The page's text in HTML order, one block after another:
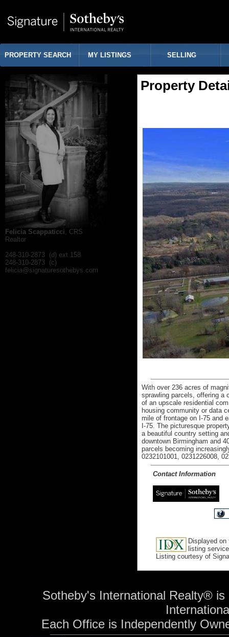
PROPERTY SEARCH MY LISTINGS SELLING
Felicia Scappaticci , CRS
Realtor
248-310-2873 (d) ext 158
248-310-2873 (c)
felicia@signaturesothebys.com
Property
With over 236 acres of
sprawling parcels, offering a
of an upscale residential
housing community or data
mile of frontage on I-75 and
I-75. The picturesque
a beautiful country setting
downtown Birmingham and
parcels becoming
0232101001, 0231226008,
Contact Information
Displayed
listing service
Listing courtesy of
Sotheby's International Realty®
Each Office is Independently